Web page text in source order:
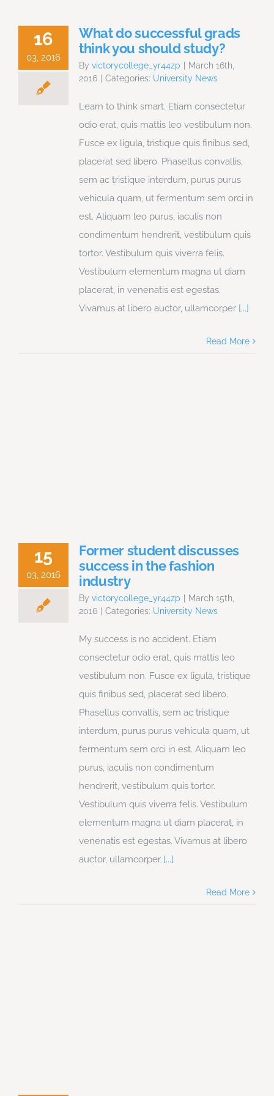
16
03, 2016
What do successful grads
think you should study?
By victorycollege_yr44zp | March 16th,
2016 | Categories: University News
Learn to think smart. Etiam consectetur
odio erat, quis mattis leo vestibulum non.
Fusce ex ligula, tristique quis finibus sed,
placerat sed libero. Phasellus convallis,
sem ac tristique interdum, purus purus
vehicula quam, ut fermentum sem orci in
est. Aliquam leo purus, iaculis non
condimentum hendrerit, vestibulum quis
tortor. Vestibulum quis viverra felis.
Vestibulum elementum magna ut diam
placerat, in venenatis est egestas.
Vivamus at libero auctor, ullamcorper[...]
Read More
15
03, 2016
Former student discusses
success in the fashion
industry
By victorycollege_yr44zp
March 15th,
2016
Categories: University News
My success is no accident. Etiam
consectetur odio erat, quis mattis leo
vestibulum non. Fusce ex ligula, tristique
quis finibus sed, placerat sed libero.
Phasellus convallis, sem ac tristique
interdum, purus purus vehicula quam, ut
fermentum sem orci in est. Aliquam leo
purus, iaculis non condimentum
hendrerit, vestibulum quis tortor.
Vestibulum quis viverra felis. Vestibulum
elementum magna ut diam placerat, in
venenatis est egestas. Vivamus at libero
auctor, ullamcorper[...]
Read More